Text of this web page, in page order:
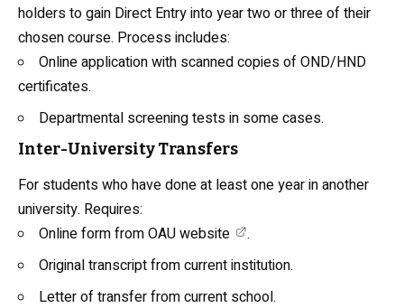
holders to gain Direct Entry into year two or three of their
chosen course. Process includes:
Online application with scanned copies of OND/HND
certificates.
Departmental screening tests in some cases.
Inter-University Transfers
For students who have done at least one year in another
university. Requires:
Online form fromOAU website
.
Original transcript from current institution.
Letter of transfer from current school.